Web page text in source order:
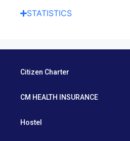
STATISTICS
Citizen Charter
CM HEALTH INSURANCE
Hostel